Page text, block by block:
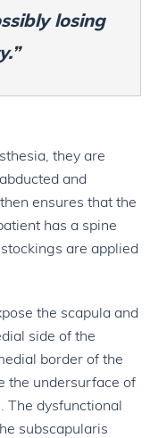
losing
they are
and
ensures that the
has a spine
are applied
the scapula and
side of the
border of the
the undersurface of
The dysfunctional
subscapularis